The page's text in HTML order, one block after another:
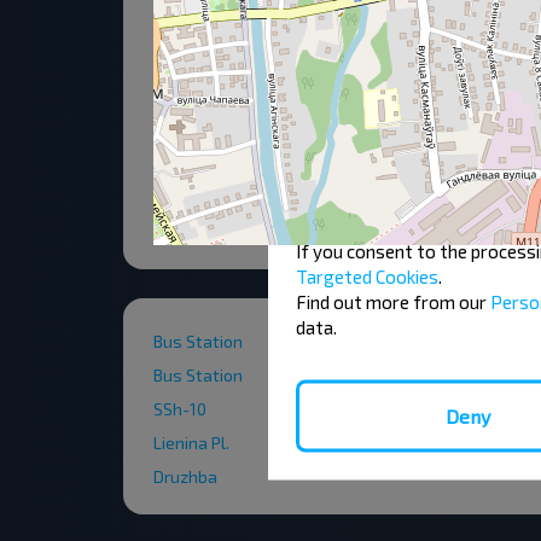
Bus Station
Bus Station
SSh-10
Lienina Pl.
Druzhba
To ensure a convenient user
"Cookies" are small text files
cookies on your device if
authorisation must be
displayed on our pages.
You can change or withdraw
If you consent to the
Targeted Cookies
Find out more from our
data.
Deny